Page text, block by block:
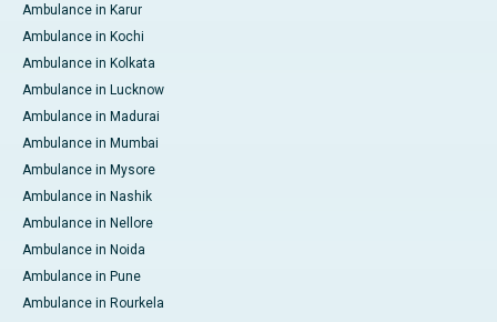
Ambulance in Karur
Ambulance in Kochi
Ambulance in Kolkata
Ambulance in Lucknow
Ambulance in Madurai
Ambulance in Mumbai
Ambulance in Mysore
Ambulance in Nashik
Ambulance in Nellore
Ambulance in Noida
Ambulance in Pune
Ambulance in Rourkela